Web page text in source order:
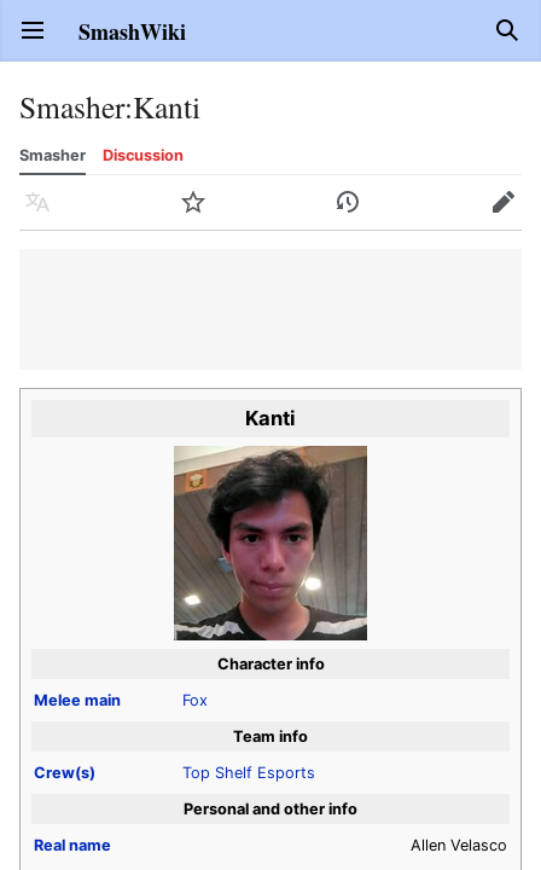
Open main menu SmashWiki
Smasher:Kanti
Smasher Discussion
Language Watch History Edit
Kanti
Character info
Melee main
Fox
Team info
Crew(s)
Top Shelf Esports
Personal and other info
Real name
Allen Velasco